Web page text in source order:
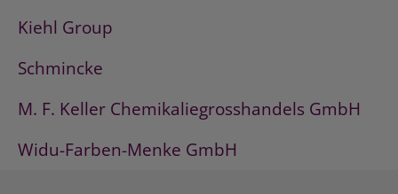
Kiehl Group
Schmincke
M. F. Keller Chemikaliegrosshandels GmbH
Widu-Farben-Menke GmbH